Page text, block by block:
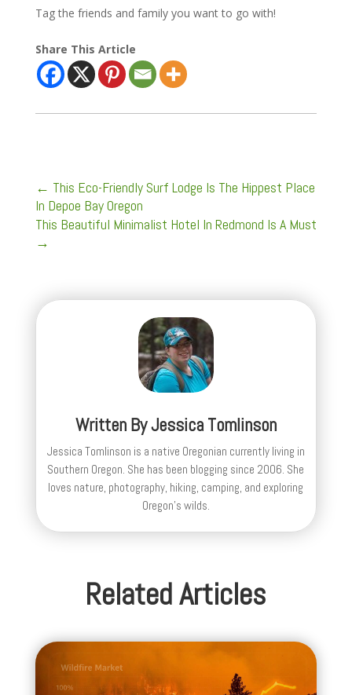
Tag the friends and family you want to go with!
Share This Article
← This Eco-Friendly Surf Lodge Is The Hippest Place
In Depoe Bay Oregon
This Beautiful Minimalist Hotel In Redmond Is A Must
→
Written ByJessica Tomlinson
Jessica Tomlinson is a native Oregonian currently living in
Southern Oregon. She has been blogging since 2006. She
loves nature, photography, hiking, camping, and exploring
Oregon's wilds.
Related Articles